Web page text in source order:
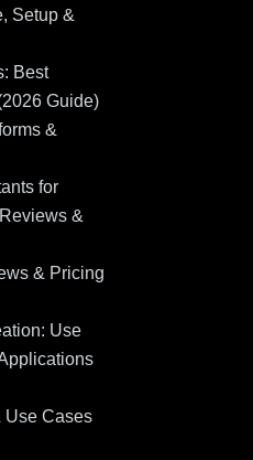
Setup &
Best
Guide)
&
for
&
& Pricing
Use
Use Cases